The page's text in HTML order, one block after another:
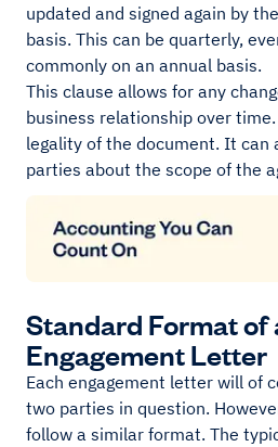
updated and signed again by
basis. This can be quarterly,
commonly on an annual basis.
This clause allows for any
business relationship over
legality of the document. It can
parties about the scope of the
Standard Format of
Engagement Letter
Each engagement letter will of
two parties in question.
follow a similar format. The